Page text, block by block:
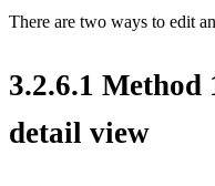
There are two ways to edit
3.2.6.1
detail view